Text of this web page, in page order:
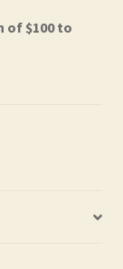
of $100 to